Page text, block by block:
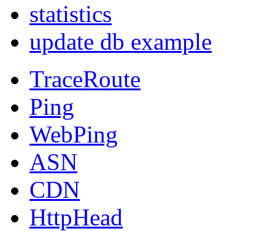
statistics
update db example
TraceRoute
Ping
WebPing
ASN
CDN
HttpHead